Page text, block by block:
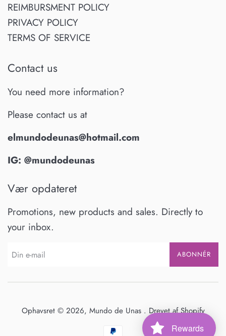
REIMBURSMENT POLICY
PRIVACY POLICY
TERMS OF SERVICE
Contact us
You need more information?
Please contact us at
elmundodeunas@hotmail.com
IG: @mundodeunas
Vær opdateret
Promotions, new products and sales. Directly to
your inbox.
ABONNÉR
Ophavsret © 2026, Mundo de Unas . Drevet af Shopify
BetalingsikonerRewards